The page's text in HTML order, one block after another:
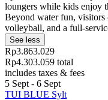
loungers while kids enjoy
Beyond water fun, visitors
volleyball, and a full-
See less
Rp3.863.029
Rp4.303.059 total
includes taxes & fees
5 Sept - 6 Sept
TUI BLUE Sylt